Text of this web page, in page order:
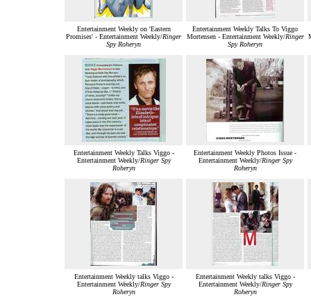
Entertainment Weekly on 'Eastern
Promises' - Entertainment Weekly/Ringer
Spy Roheryn
Entertainment Weekly Talks To Viggo
Mortensen - Entertainment Weekly/Ringer
Spy Roheryn
Entertainment Weekly Talks Viggo -
Entertainment Weekly/Ringer Spy
Roheryn
Entertainment Weekly Photos Issue -
Entertainment Weekly/Ringer Spy
Roheryn
Entertainment Weekly talks Viggo -
Entertainment Weekly/Ringer Spy
Roheryn
Entertainment Weekly talks Viggo -
Entertainment Weekly/Ringer Spy
Roheryn